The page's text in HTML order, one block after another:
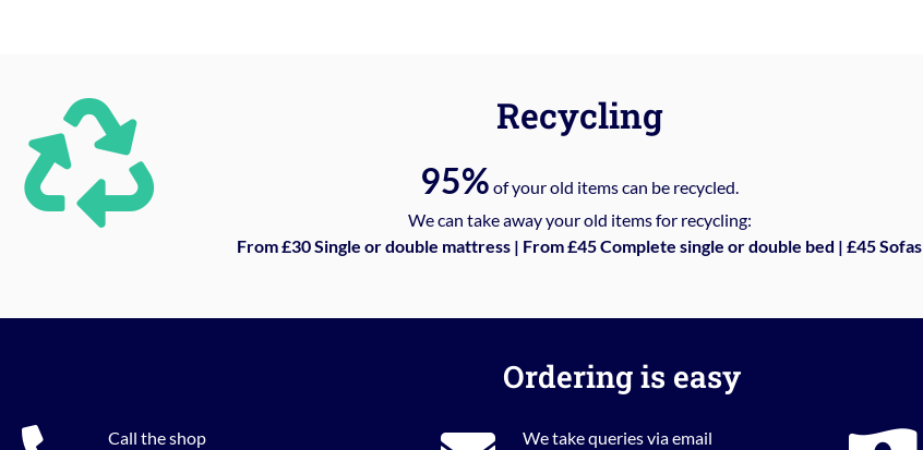
Recycling
95% of your old items can be recycled.
We can take away your old items for recycling:
From £30 Single or double mattress | From £45 Complete single or double bed | £45 Sofas
Ordering is easy
Call the shop
We take queries via email